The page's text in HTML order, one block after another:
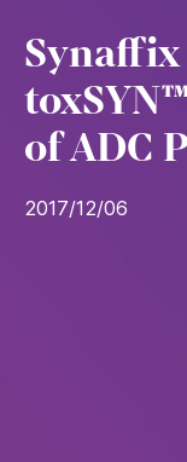
of ADC
2017/12/06